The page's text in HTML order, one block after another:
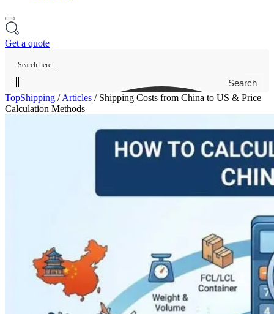
Get a quote
Search
TopShipping /Articles / Shipping Costs from China to US & Price
Calculation Methods